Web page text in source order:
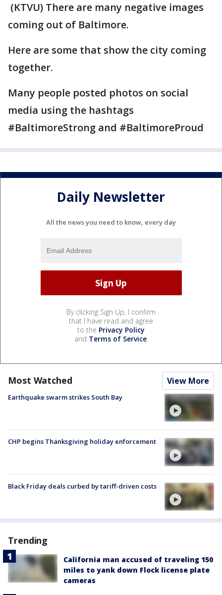
(KTVU) There are many negative images
coming out of Baltimore.
Here are some that show the city coming
together.
Many people posted photos on social
media using the hashtags
#BaltimoreStrong and #BaltimoreProud
Daily Newsletter
All the news you need to know, every day
By clicking Sign Up, I confirm
that I have read and agree
to the Privacy Policy
and Terms of Service.
Most Watched View More
Earthquake swarm strikes South Bay
CHP begins Thanksgiving holiday enforcement
Black Friday deals curbed by tariff-driven costs
Trending
California man accused of traveling 150
miles to yank down Flock license plate
cameras